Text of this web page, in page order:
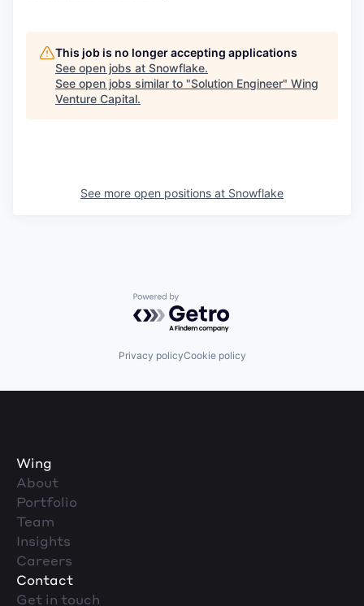
This job is no longer accepting applications
See open jobs at Snowflake.
See open jobs similar to "Solution Engineer" Wing
Venture Capital.
See more open positions at Snowflake
Powered by Getro.com
Privacy policyCookie policy
Wing
About
Portfolio
Team
Insights
Careers
Contact
Get in touch